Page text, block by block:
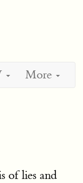
More
of lies and